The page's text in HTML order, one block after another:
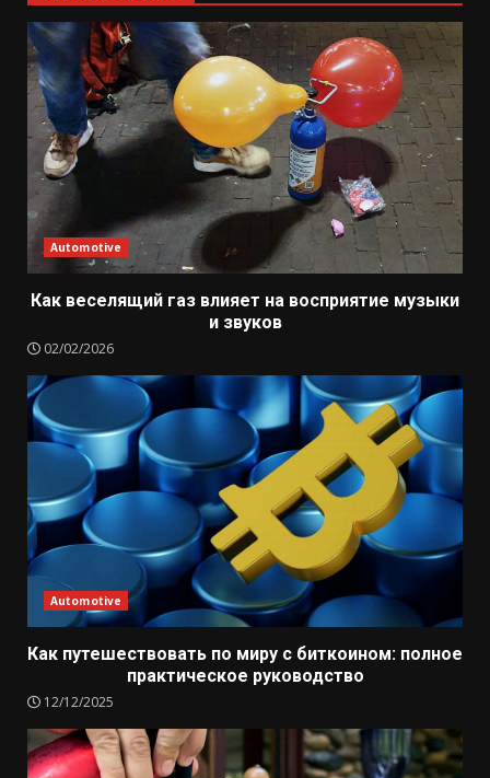
Automotive
Как веселящий газ влияет на восприятие музыки
и звуков
02/02/2026
Automotive
Как путешествовать по миру с биткоином: полное
практическое руководство
12/12/2025